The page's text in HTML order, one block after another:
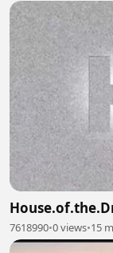
7618990•0 views•15